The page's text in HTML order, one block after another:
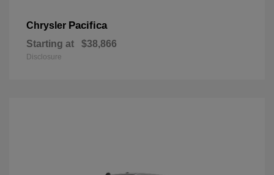
Chrysler Pacifica
Starting at $38,866
Disclosure